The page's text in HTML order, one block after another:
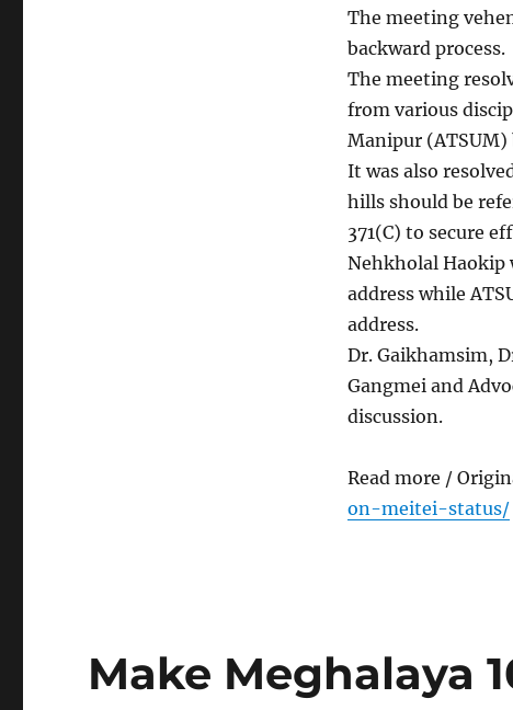
The meeting
backward process.
The meeting
from various
Manipur
It was also
hills should be
371(C) to secure
Nehkholal Haokip
address while
address.
Dr. Gaikhamsim,
Gangmei and
discussion.
Read more /
on-meitei-status/
Make Meghalaya